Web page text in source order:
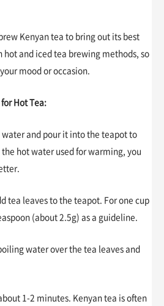
Kenyan tea to bring out its best
hot and iced tea brewing methods, so
mood or occasion.
Hot Tea:
water and pour it into the teapot to
hot water used for warming, you
tea leaves to the teapot. For one cup
(about 2.5g) as a guideline.
water over the tea leaves and
1-2 minutes. Kenyan tea is often